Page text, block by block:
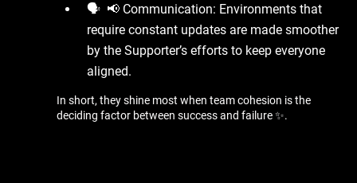
🗣 ️ 📢 Communication: Environments that
require constant updates are made smoother
by the Supporter’s efforts to keep everyone
aligned.
In short, they shine most when team cohesion is the
deciding factor between success and failure ✨.